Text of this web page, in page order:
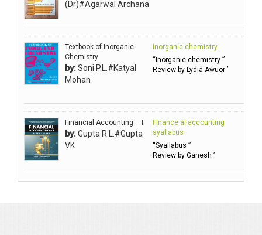
Ambuli TV
Anbarasu Joseph D
Anbazhagan B (Dr)
Arora PN
Avasthi Brhmdatt (ब्रह्मदत्त अवस्थी )
Babu KG Raja Sabarish (Dr)
Balachandran V
Balan KR
Balasubramanian S.
(Dr)#Agarwal Archana
Textbook of Inorganic
Chemistry
by:Soni P.L.#Katyal
Mohan
Inorganic chemistry
“Inorganic chemistry ”
Review by Lydia Awuor ’
Financial Accounting – I
by:Gupta R.L.#Gupta
VK
Finance al accounting
syallabus
“Syallabus ”
Review by Ganesh ’